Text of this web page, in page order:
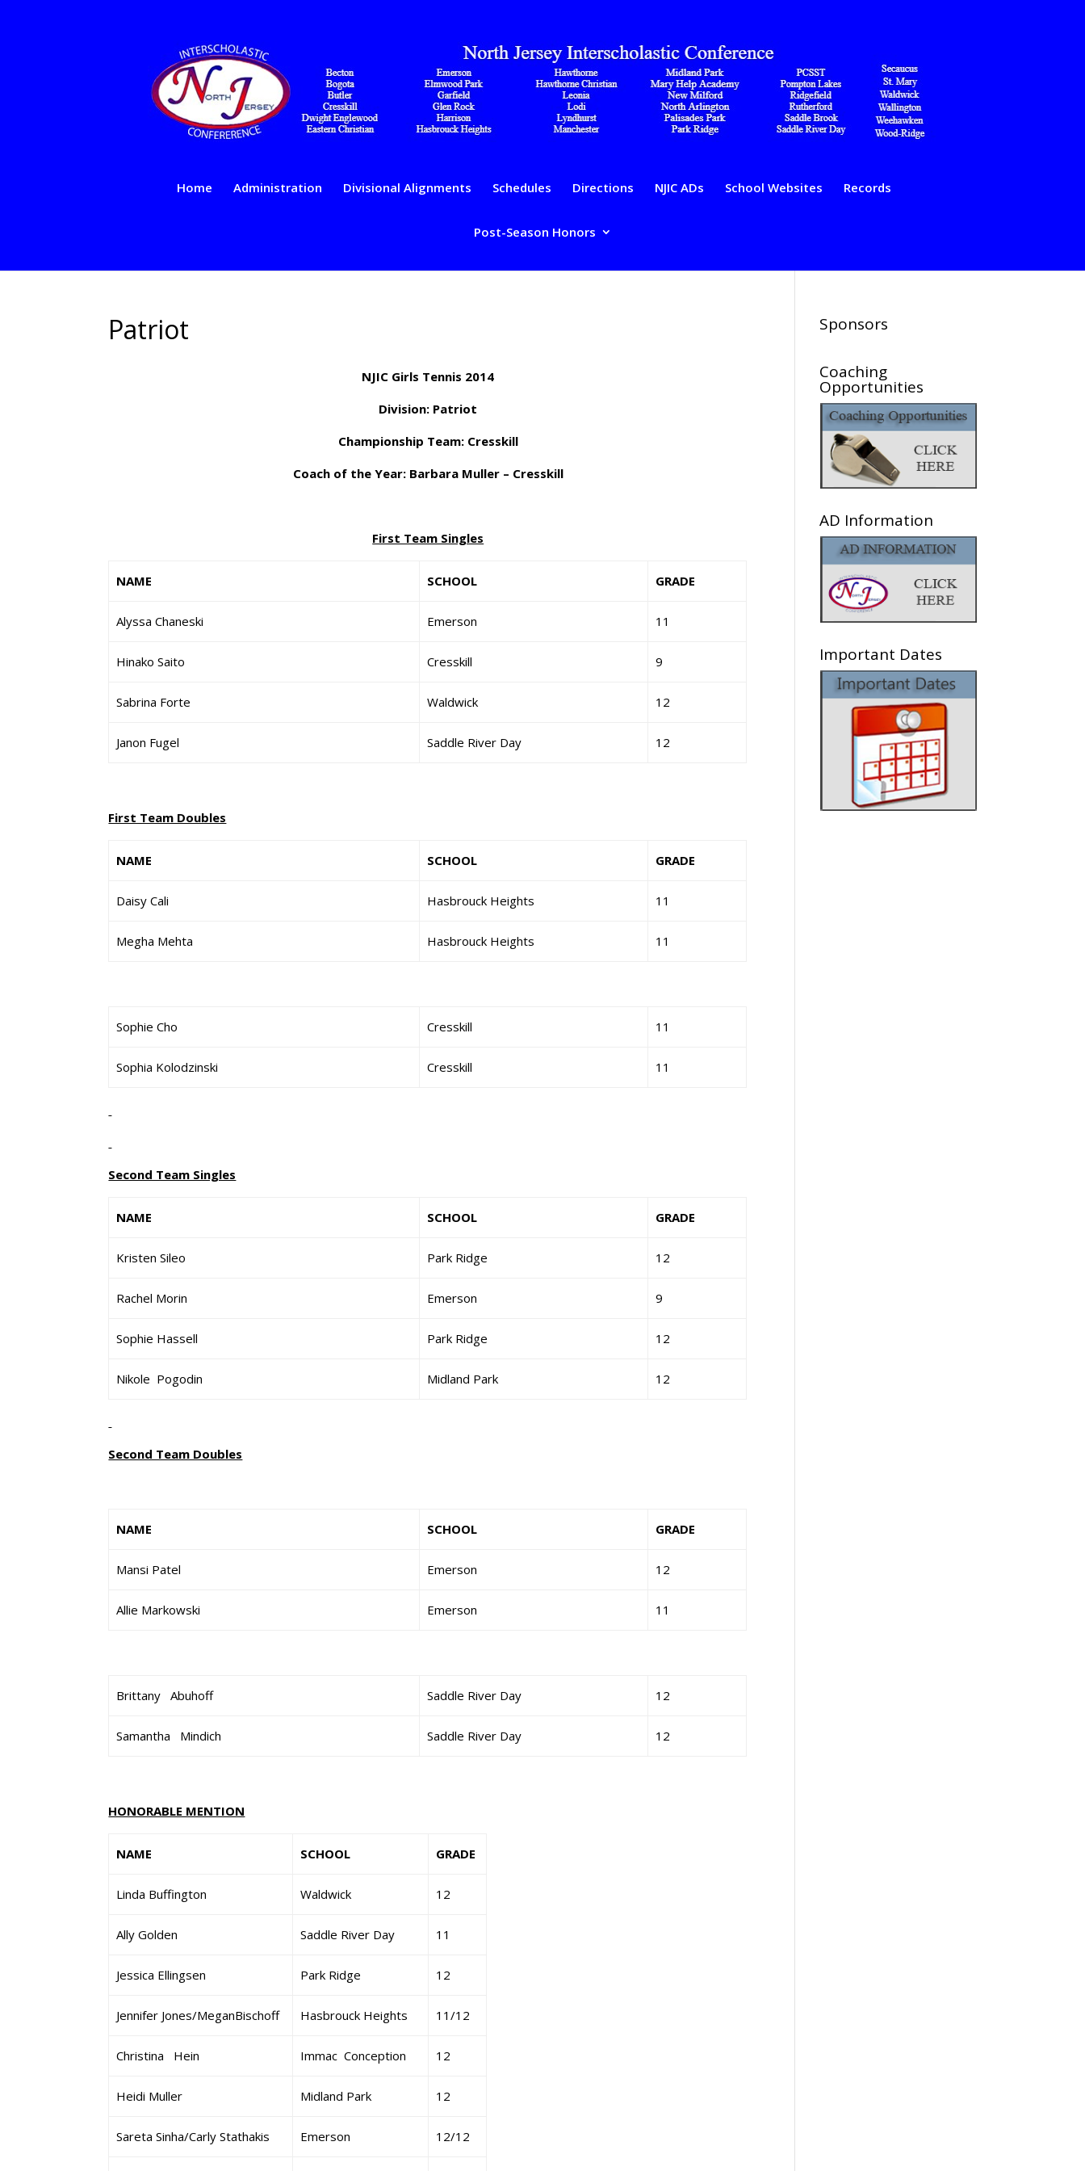
Home Administration Divisional Alignments Schedules Directions NJIC ADs School Websites Records
Post-Season Honors
Patriot
NJIC Girls Tennis 2014
Division: Patriot
Championship Team: Cresskill
Coach of the Year: Barbara Muller – Cresskill
First Team Singles
NAME SCHOOL GRADE
Alyssa Chaneski Emerson 11
Hinako Saito Cresskill 9
Sabrina Forte Waldwick 12
Janon Fugel Saddle River Day 12
First Team Doubles
NAME SCHOOL GRADE
Daisy Cali Hasbrouck Heights 11
Megha Mehta Hasbrouck Heights 11
Sophie Cho Cresskill 11
Sophia Kolodzinski Cresskill 11
Second Team Singles
NAME SCHOOL GRADE
Kristen Sileo Park Ridge 12
Rachel Morin Emerson 9
Sophie Hassell Park Ridge 12
Nikole Pogodin Midland Park 12
Second Team Doubles
NAME SCHOOL GRADE
Mansi Patel Emerson 12
Allie Markowski Emerson 11
Brittany Abuhoff Saddle River Day 12
Samantha Mindich Saddle River Day 12
HONORABLE MENTION
NAME SCHOOL GRADE
Linda Buffington Waldwick 12
Ally Golden Saddle River Day 11
Jessica Ellingsen Park Ridge 12
Jennifer Jones/MeganBischoff Hasbrouck Heights 11/12
Christina Hein Immac Conception 12
Heidi Muller Midland Park 12
Sareta Sinha/Carly Stathakis Emerson 12/12
Sponsors
Coaching
Opportunities
AD Information
Important Dates